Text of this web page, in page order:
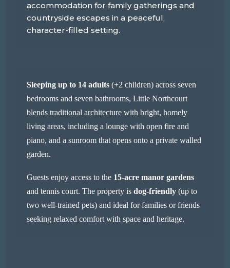
accommodation for family gatherings and
countryside escapes in a peaceful,
character-filled setting.
Sleeping up to 14 adults (+2 children) across seven
bedrooms and seven bathrooms, Little Northcourt
blends traditional architecture with bright, homely
living areas, including a lounge with open fire and
piano, and a sunroom that opens onto a private walled
garden.
Guests enjoy access to the 15-acre manor gardens
and tennis court. The property is dog-friendly (up to
two well-trained pets) and ideal for families or friends
seeking relaxed comfort with space and heritage.